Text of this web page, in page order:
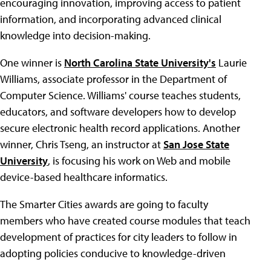
information, and incorporating advanced clinical
knowledge into decision-making.
One winner is North Carolina State University's Laurie
Williams, associate professor in the Department of
Computer Science. Williams' course teaches students,
educators, and software developers how to develop
secure electronic health record applications. Another
winner, Chris Tseng, an instructor atSan Jose State
University, is focusing his work on Web and mobile
device-based healthcare informatics.
The Smarter Cities awards are going to faculty
members who have created course modules that teach
development of practices for city leaders to follow in
adopting policies conducive to knowledge-driven